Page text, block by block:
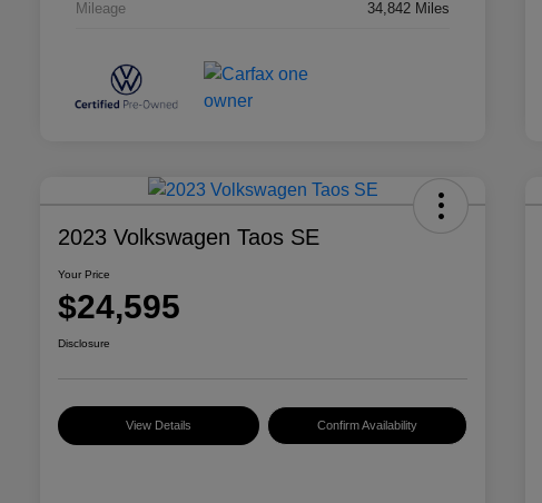
Mileage 34,842 Miles
2023 Volkswagen Taos SE
Your Price
$24,595
Disclosure
View Details Confirm Availability